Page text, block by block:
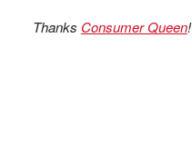
Thanks Consumer Queen!